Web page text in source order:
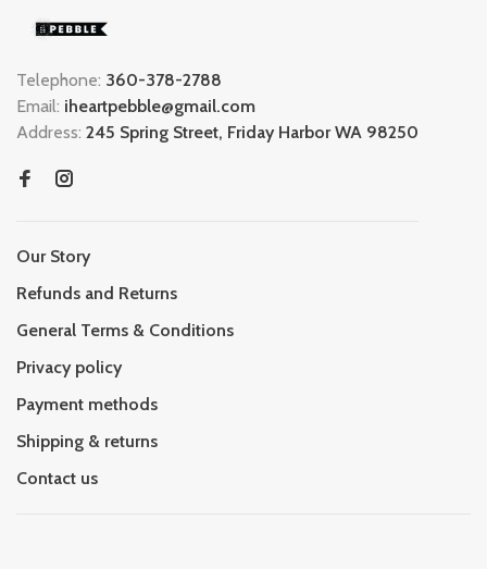
Telephone: 360-378-2788
Email: iheartpebble@gmail.com
Address: 245 Spring Street, Friday Harbor WA 98250
Our Story
Refunds and Returns
General Terms & Conditions
Privacy policy
Payment methods
Shipping & returns
Contact us